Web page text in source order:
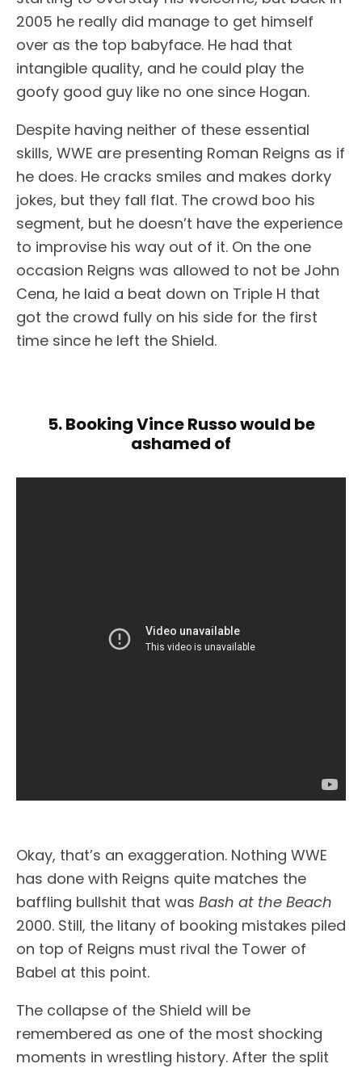
2005 he really did manage to get himself
over as the top babyface. He had that
intangible quality, and he could play the
goofy good guy like no one since Hogan.
Despite having neither of these essential
skills, WWE are presenting Roman Reigns as if
he does. He cracks smiles and makes dorky
jokes, but they fall flat. The crowd boo his
segment, but he doesn’t have the experience
to improvise his way out of it. On the one
occasion Reigns was allowed to not be John
Cena, he laid a beat down on Triple H that
got the crowd fully on his side for the first
time since he left the Shield.
5. Booking Vince Russo would be
ashamed of
Okay, that’s an exaggeration. Nothing WWE
has done with Reigns quite matches the
baffling bullshit that was Bash at the Beach
2000. Still, the litany of booking mistakes piled
on top of Reigns must rival the Tower of
Babel at this point.
The collapse of the Shield will be
remembered as one of the most shocking
moments in wrestling history. After the split